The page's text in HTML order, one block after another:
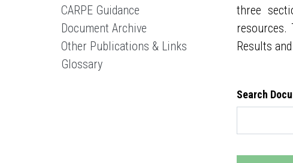
CARPE Guidance
Document Archive
Other Publications & Links
Glossary
three
Results
Search